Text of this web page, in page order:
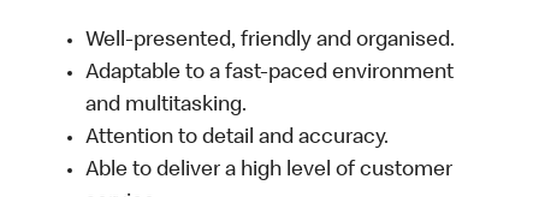
Well-presented, friendly and organised.
Adaptable to a fast-paced environment
and multitasking.
Attention to detail and accuracy.
Able to deliver a high level of customer